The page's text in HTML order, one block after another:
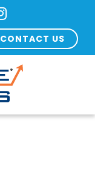
CONTACT US